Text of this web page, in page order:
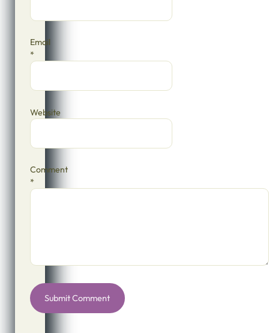
Email
*
Website
Comment
*